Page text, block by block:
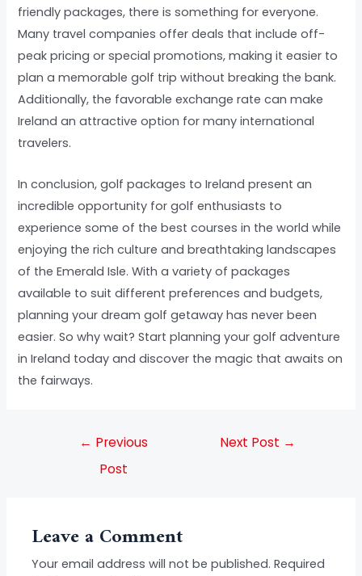
friendly packages, there is something for everyone.
Many travel companies offer deals that include off-
peak pricing or special promotions, making it easier to
plan a memorable golf trip without breaking the bank.
Additionally, the favorable exchange rate can make
Ireland an attractive option for many international
travelers.
In conclusion, golf packages to Ireland present an
incredible opportunity for golf enthusiasts to
experience some of the best courses in the world while
enjoying the rich culture and breathtaking landscapes
of the Emerald Isle. With a variety of packages
available to suit different preferences and budgets,
planning your dream golf getaway has never been
easier. So why wait? Start planning your golf adventure
in Ireland today and discover the magic that awaits on
the fairways.
← Previous
Post
Next Post →
Leave a Comment
Your email address will not be published. Required